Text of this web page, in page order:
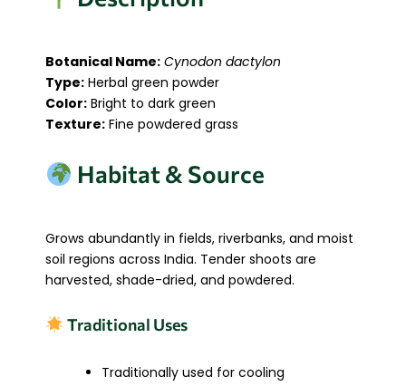
Botanical Name: Cynodon dactylon
Type: Herbal green powder
Color: Bright to dark green
Texture: Fine powdered grass
Habitat & Source
Grows abundantly in fields, riverbanks, and moist
soil regions across India. Tender shoots are
harvested, shade-dried, and powdered.
Traditional Uses
Traditionally used for cooling